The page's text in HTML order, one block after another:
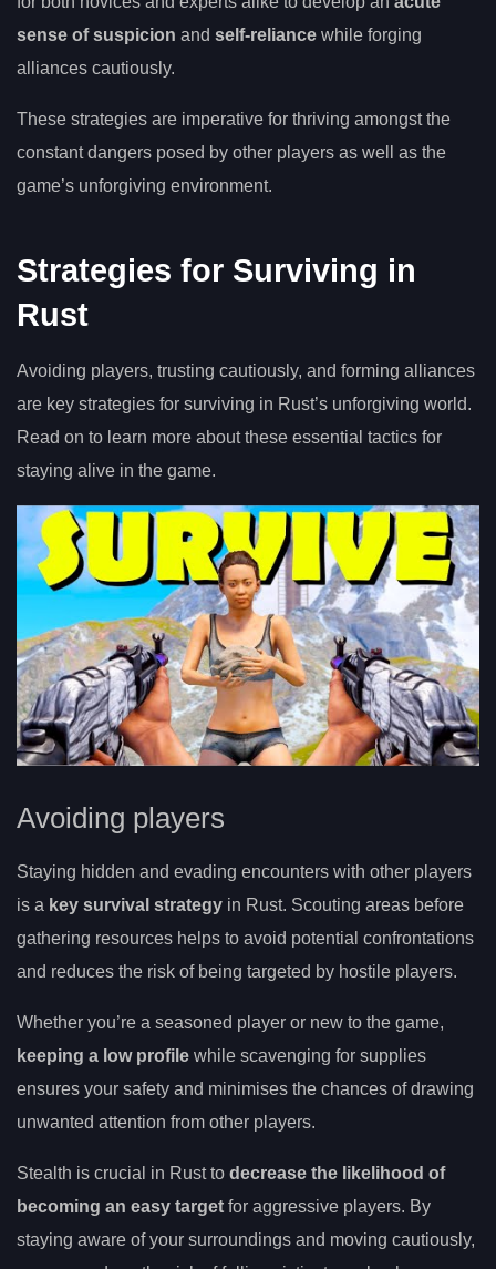
sense of suspicion and self-reliance while forging
alliances cautiously.
These strategies are imperative for thriving amongst the
constant dangers posed by other players as well as the
game’s unforgiving environment.
Strategies for Surviving in
Rust
Avoiding players, trusting cautiously, and forming alliances
are key strategies for surviving in Rust’s unforgiving world.
Read on to learn more about these essential tactics for
staying alive in the game.
Avoiding players
Staying hidden and evading encounters with other players
is a key survival strategy in Rust. Scouting areas before
gathering resources helps to avoid potential confrontations
and reduces the risk of being targeted by hostile players.
Whether you’re a seasoned player or new to the game,
keeping a low profile while scavenging for supplies
ensures your safety and minimises the chances of drawing
unwanted attention from other players.
Stealth is crucial in Rust to decrease the likelihood of
becoming an easy target for aggressive players. By
staying aware of your surroundings and moving cautiously,